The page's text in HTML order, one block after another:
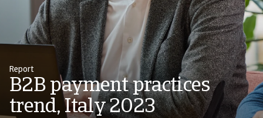
Report
B2B payment practices
trend, Italy 2023